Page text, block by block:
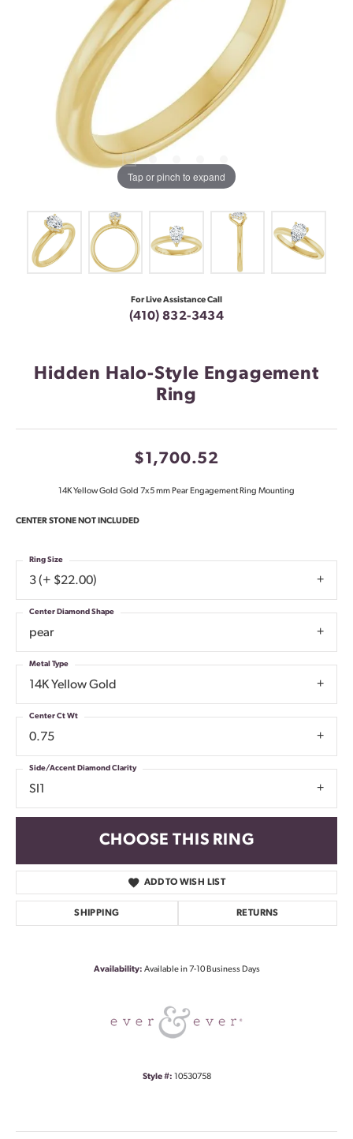
Tap or pinch to expand
For Live Assistance Call
(410) 832-3434
Hidden Halo-Style Engagement
Ring
$1,700.52
14K Yellow Gold Gold 7x5 mm Pear Engagement Ring Mounting
CENTER STONE NOT INCLUDED
3 (+ $22.00)
Ring Size
pear
Center Diamond Shape
14K Yellow Gold
Metal Type
0.75
Center Ct Wt
SI1
Side/Accent Diamond Clarity
CHOOSE THIS RING
ADD TO WISH LIST
SHIPPING RETURNS
Availability: Available in 7-10 Business Days
Style #: 10530758